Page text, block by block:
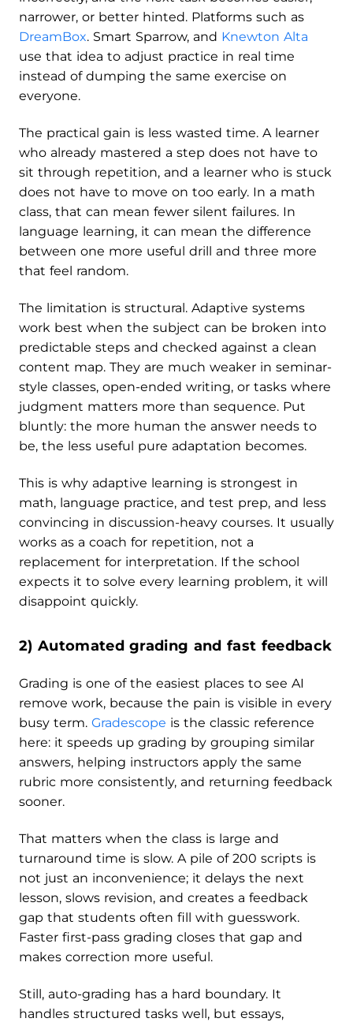
narrower, or better hinted. Platforms such as
DreamBox. Smart Sparrow, and Knewton Alta
use that idea to adjust practice in real time
instead of dumping the same exercise on
everyone.
The practical gain is less wasted time. A learner
who already mastered a step does not have to
sit through repetition, and a learner who is stuck
does not have to move on too early. In a math
class, that can mean fewer silent failures. In
language learning, it can mean the difference
between one more useful drill and three more
that feel random.
The limitation is structural. Adaptive systems
work best when the subject can be broken into
predictable steps and checked against a clean
content map. They are much weaker in seminar-
style classes, open-ended writing, or tasks where
judgment matters more than sequence. Put
bluntly: the more human the answer needs to
be, the less useful pure adaptation becomes.
This is why adaptive learning is strongest in
math, language practice, and test prep, and less
convincing in discussion-heavy courses. It usually
works as a coach for repetition, not a
replacement for interpretation. If the school
expects it to solve every learning problem, it will
disappoint quickly.
2) Automated grading and fast feedback
Grading is one of the easiest places to see AI
remove work, because the pain is visible in every
busy term. Gradescope is the classic reference
here: it speeds up grading by grouping similar
answers, helping instructors apply the same
rubric more consistently, and returning feedback
sooner.
That matters when the class is large and
turnaround time is slow. A pile of 200 scripts is
not just an inconvenience; it delays the next
lesson, slows revision, and creates a feedback
gap that students often fill with guesswork.
Faster first-pass grading closes that gap and
makes correction more useful.
Still, auto-grading has a hard boundary. It
handles structured tasks well, but essays,